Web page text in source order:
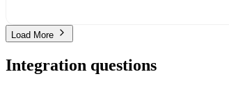
Load More
Integration questions